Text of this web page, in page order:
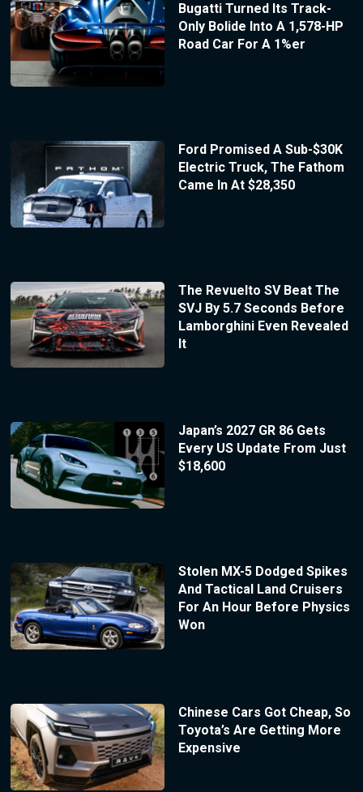
Bugatti Turned Its Track-
Only Bolide Into A 1,578-HP
Road Car For A 1%er
Ford Promised A Sub-$30K
Electric Truck, The Fathom
Came In At $28,350
The Revuelto SV Beat The
SVJ By 5.7 Seconds Before
Lamborghini Even Revealed
It
Japan’s 2027 GR 86 Gets
Every US Update From Just
$18,600
Stolen MX-5 Dodged Spikes
And Tactical Land Cruisers
For An Hour Before Physics
Won
Chinese Cars Got Cheap, So
Toyota’s Are Getting More
Expensive